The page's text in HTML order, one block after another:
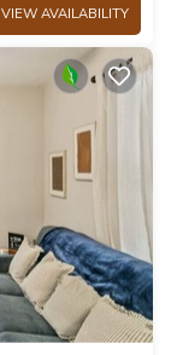
VIEW AVAILABILITY